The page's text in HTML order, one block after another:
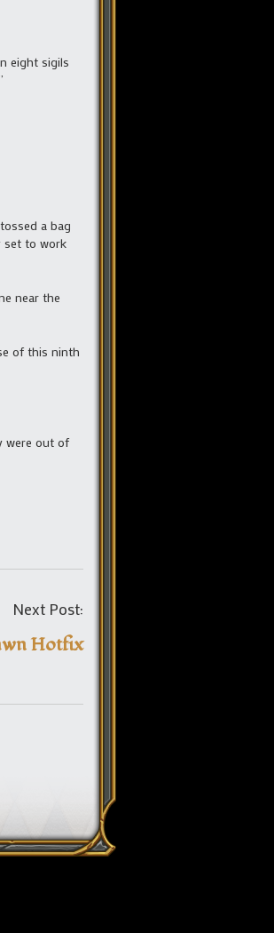
eight sigils
a bag
set to work
near the
of this ninth
were out of
Next Post:
Hotfix